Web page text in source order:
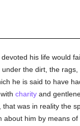
his life would
the dirt, the
he is said to have
charityand
, that was in reality the
him by means